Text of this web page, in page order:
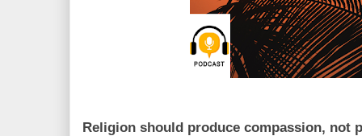
Religion should produce compassion, not